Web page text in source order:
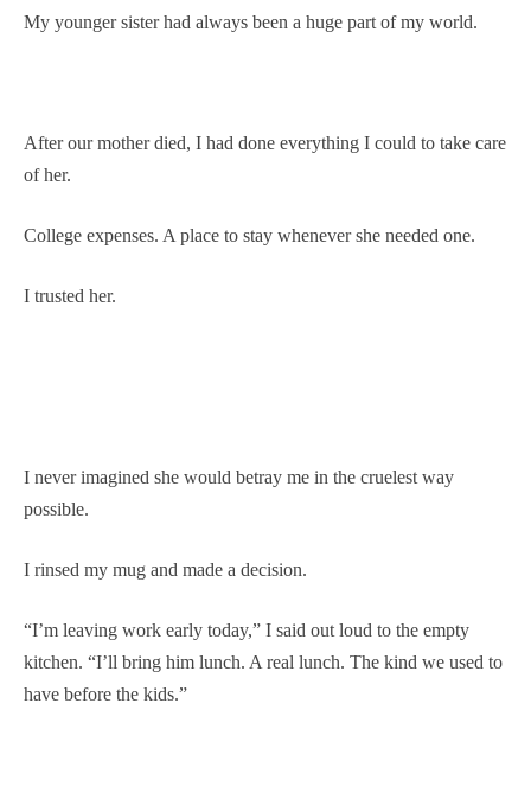
My younger sister had always been a huge part of my world.
After our mother died, I had done everything I could to take care
of her.
College expenses. A place to stay whenever she needed one.
I trusted her.
I never imagined she would betray me in the cruelest way
possible.
I rinsed my mug and made a decision.
“I’m leaving work early today,” I said out loud to the empty
kitchen. “I’ll bring him lunch. A real lunch. The kind we used to
have before the kids.”